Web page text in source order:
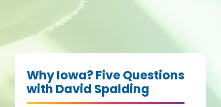
Why Iowa? Five Questions
with David Spalding